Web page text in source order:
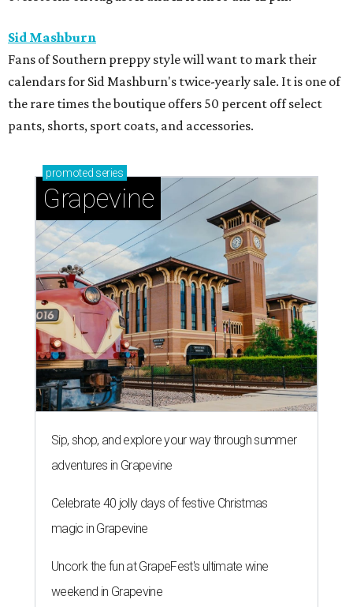
Sid Mashburn
Fans of Southern preppy style will want to mark their
calendars for Sid Mashburn's twice-yearly sale. It is one of
the rare times the boutique offers 50 percent off select
pants, shorts, sport coats, and accessories.
promoted series
Grapevine
Sip, shop, and explore your way through summer
adventures in Grapevine
Celebrate 40 jolly days of festive Christmas
magic in Grapevine
Uncork the fun at GrapeFest's ultimate wine
weekend in Grapevine